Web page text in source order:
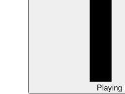
Playing